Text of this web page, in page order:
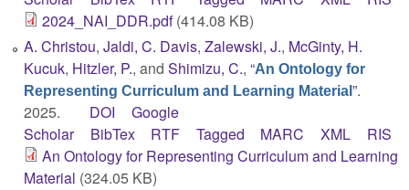
2024_NAI_DDR.pdf(414.08 KB)
A. Christou, Jaldi, C. Davis, Zalewski, J., McGinty, H.
Kucuk, Hitzler, P., and Shimizu, C., “An Ontology for
Representing Curriculum and Learning Material ”.
2025.
DOI
Google
Scholar
BibTex RTF Tagged MARC XML
RIS
An Ontology for Representing Curriculum and Learning
Material (324.05 KB)